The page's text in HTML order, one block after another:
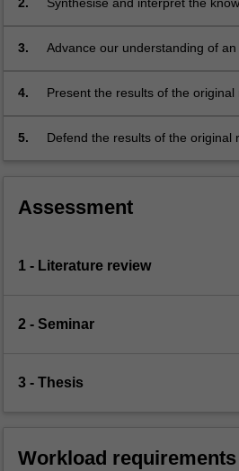
chemical
galactic
supernovae…
content
Read
below.
2.
Synthesise and interpret the
this existing body of literature,
3.
Advance our understanding of
4.
Present the results of the
5. Defend the results of the original
Assessment
1 - Literature review
2 - Seminar
3 - Thesis
Workload requirements